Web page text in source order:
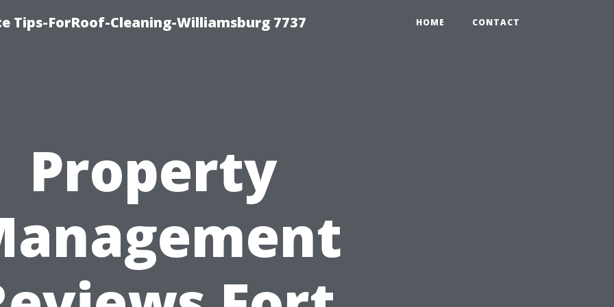
Tips-ForRoof-Cleaning-Williamsburg 7737 HOME CONTACT
Property